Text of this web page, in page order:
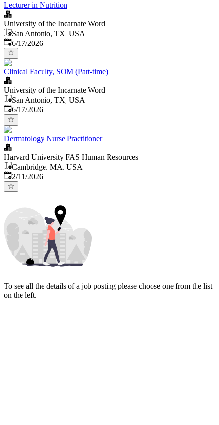
Lecturer in Nutrition
University of the Incarnate Word
San Antonio, TX, USA
Published:
6/17/2026
Clinical Faculty, SOM (Part-time)
University of the Incarnate Word
San Antonio, TX, USA
Published:
6/17/2026
Dermatology Nurse Practitioner
Harvard University FAS Human Resources
Cambridge, MA, USA
Published:
2/11/2026
To see all the details of a job posting please choose one from the list
on the left.